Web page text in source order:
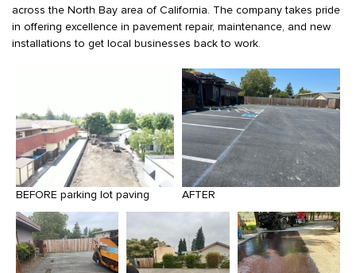
across the North Bay area of California. The company takes pride
in offering excellence in pavement repair, maintenance, and new
installations to get local businesses back to work.
BEFORE parking lot paving AFTER